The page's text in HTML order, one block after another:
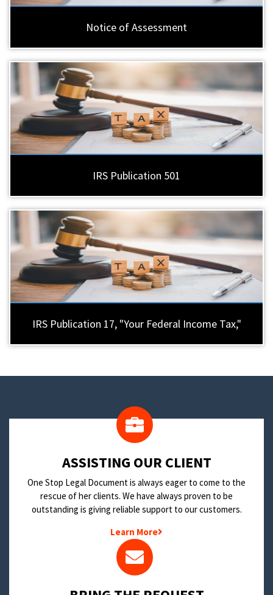
Notice of Assessment
IRS Publication 501
IRS Publication 17, "Your Federal Income Tax,"
​ASSISTING OUR CLIENT
One Stop Legal Document is always eager to come to the
rescue of her clients. We have always proven to be
outstanding is giving reliable support to our customers.
Learn More